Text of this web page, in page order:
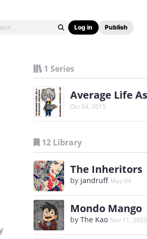
Log in Publish
1 Series
Oct 04, 2015
12 Library
The Inheritors
by jandruff May 04
Mondo Mango
by The Kao Nov 11, 2025